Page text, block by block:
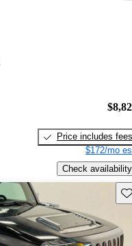
Price includes fees
$172/mo
Check availability